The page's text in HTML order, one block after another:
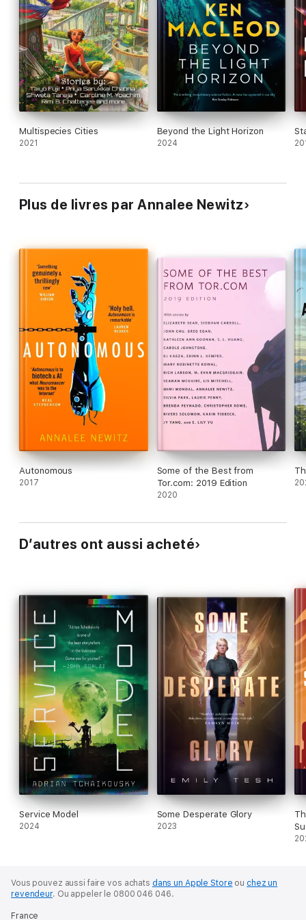
the gonzo imagination of Samuel R. Delany, plus a
strong scientific basis in ecology and urban
planning, this feels like a new frontier in science
fiction.
Multispecies Cities
2021
Beyond the Light Horizon
2024
Plus de livres par Annalee Newitz
Autonomous
2017
Some of the Best from
Tor.com: 2019 Edition
2020
D’autres ont aussi acheté
Service Model
2024
Some Desperate Glory
2023
Vous pouvez aussi faire vos achats dans un Apple Store ou chez un
revendeur. Ou appeler le 0800 046 046.
France